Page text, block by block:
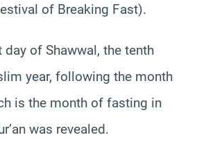
of Breaking Fast).
of Shawwal, the tenth
year, following the month
is the month of fasting in
was revealed.